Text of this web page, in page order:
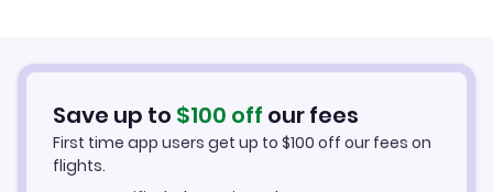
Hotels in Wilkes-Barre
Car Rentals in Wilkes-Barre
Save up to $100 off our fees
First time app users get up to $100 off our fees on
flights.